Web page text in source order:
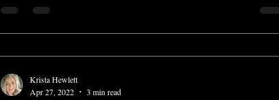
Krista Hewlett
Apr 27, 2022
3 min read